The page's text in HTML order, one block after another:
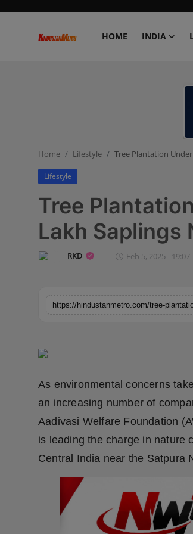
HOME INDIA
Business
Education
Brandpost
Fashion
Sports
Technology
Home Lifestyle Tree Plantation
Lifestyle
Tree
Lakh Saplings
RKD Feb 5, 2025 - 19:07
As environmental concerns
an increasing number of
Aadivasi Welfare Foundation
is leading the charge in nature
Central India near the Satpura